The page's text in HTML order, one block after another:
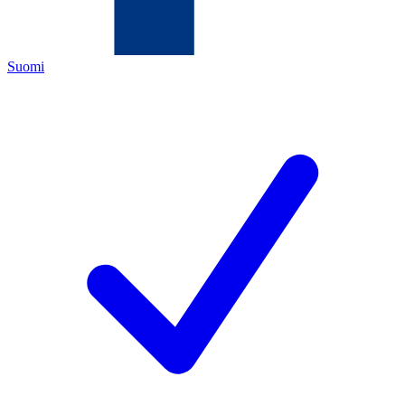
Suomi